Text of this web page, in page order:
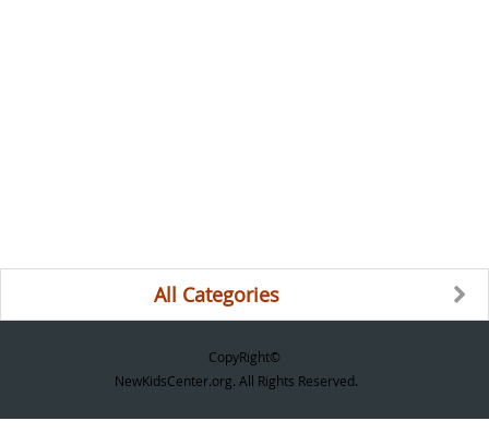
All Categories
CopyRight©
NewKidsCenter.org. All Rights Reserved.